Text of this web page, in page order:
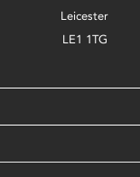
Leicester
LE1 1TG